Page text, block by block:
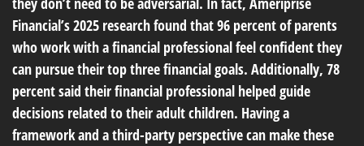
Financial’s 2025 research found that 96 percent of parents
who work with a financial professional feel confident they
can pursue their top three financial goals. Additionally, 78
percent said their financial professional helped guide
decisions related to their adult children. Having a
framework and a third-party perspective can make these